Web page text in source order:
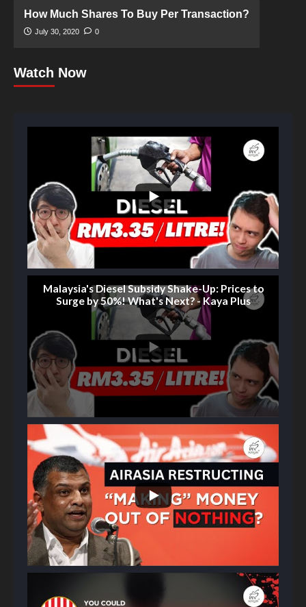
How Much Shares To Buy Per Transaction?
July 30, 2020 0
Watch Now
Malaysia's Diesel Subsidy Shake-Up: Prices to
Surge by 50%! What's Next? - Kaya Plus